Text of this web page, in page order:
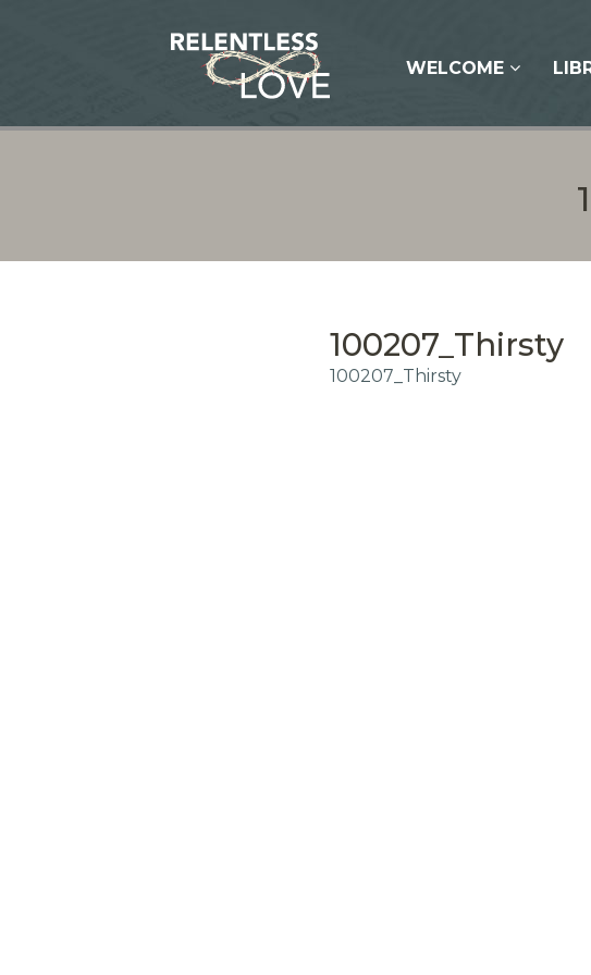
WELCOME
100207_Thirsty
100207_Thirsty